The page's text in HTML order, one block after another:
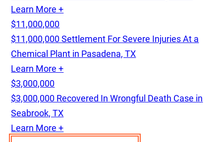
Learn More +
$11,000,000
$11,000,000 Settlement For Severe Injuries At a
Chemical Plant in Pasadena, TX
Learn More +
$3,000,000
$3,000,000 Recovered In Wrongful Death Case in
Seabrook, TX
Learn More +